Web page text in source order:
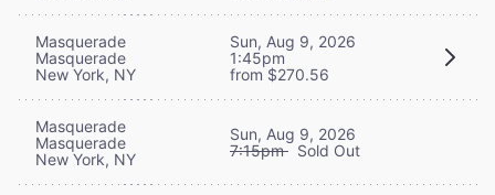
Masquerade
Masquerade
New York, NY
Sun, Aug 9, 2026
1:45pm
from $270.56
Masquerade
Masquerade
New York, NY
Sun, Aug 9, 2026
7:15pm Sold Out